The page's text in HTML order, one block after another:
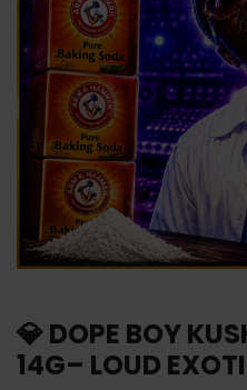
💎 DOPE BOY
14G– LOUD